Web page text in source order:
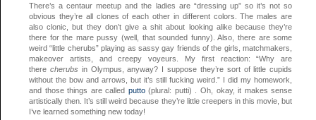
There’s a centaur meetup and the ladies are “dressing up” so it’s not so
obvious they’re all clones of each other in different colors. The males are
also clonic, but they don’t give a shit about looking alike because they’re
there for the mare pussy (well, that sounded funny). Also, there are some
weird “little cherubs” playing as sassy gay friends of the girls, matchmakers,
makeover artists, and creepy voyeurs. My first reaction: “Why are
there cherubs in Olympus, anyway? I suppose they’re sort of little cupids
without the bow and arrows, but it’s still fucking weird.” I did my homework,
and those things are called putto(plural: putti) . Oh, okay, it makes sense
artistically then. It’s still weird because they’re little creepers in this movie, but
I’ve learned something new today!